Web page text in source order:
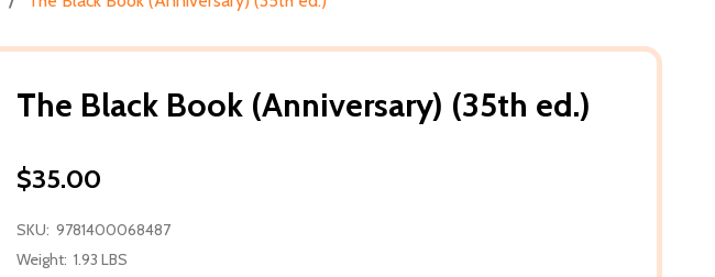
The Black Book (Anniversary) (35th ed.)
$35.00
SKU: 9781400068487
Weight: 1.93 LBS